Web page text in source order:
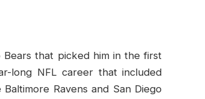
that picked him in the first
long NFL career that included
Ravens and San Diego